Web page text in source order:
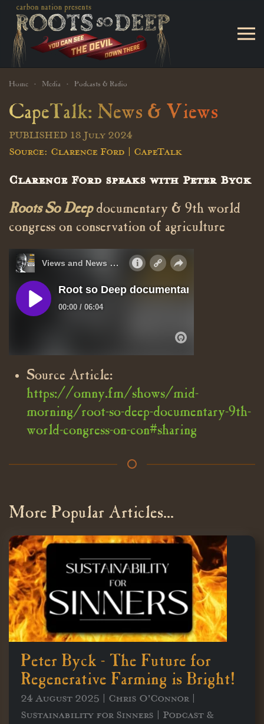
Skip to main content
Home Media Podcasts & Radio
CapeTalk: News & Views
PUBLISHED 18 July 2024
Source: Clarence Ford | CapeTalk
Clarence Ford speaks with Peter Byck
Roots So Deepdocumentary & 9th world
congress on conservation of agriculture
Source Article:
https://omny.fm/shows/mid-
morning/root-so-deep-documentary-9th-
world-congress-on-con#sharing
More Popular Articles...
Peter Byck - The Future for
Regenerative Farming is Bright!
24 August 2025 | Chris O'Connor |
Sustainability for Sinners | Podcast &